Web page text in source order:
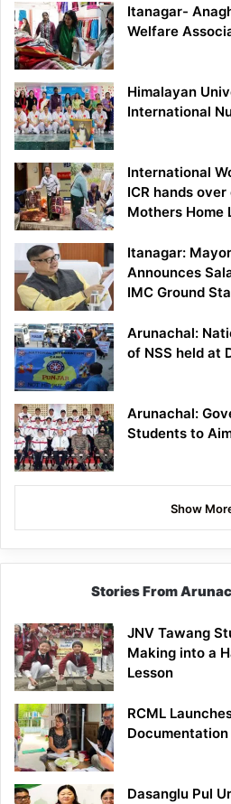
Itanagar-
Welfare
Himalayan
International
International
ICR hands
Mothers Home
Itanagar:
Announces
IMC Ground
Arunachal:
of NSS held at
Arunachal:
Students to
Show
Stories From
JNV Tawang
Making into a
Lesson
RCML
Dasanglu Pul